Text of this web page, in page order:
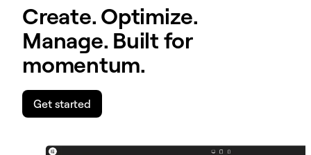
Create. Optimize.
Manage. Built for
momentum.
Get started